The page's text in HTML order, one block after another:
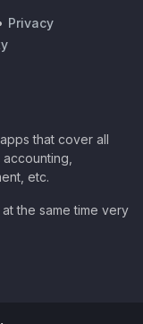
Privacy
that cover all
etc.
the same time very